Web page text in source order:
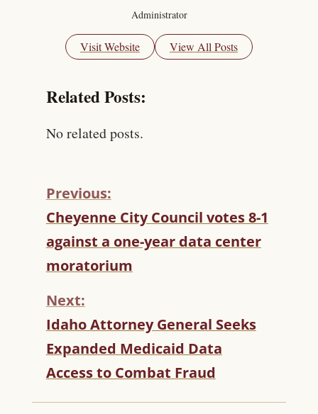
Administrator
Visit Website View All Posts
Related Posts:
No related posts.
C
O
N
I
U
E
R
E
A
I
Previous:
Cheyenne City Council votes 8-1
against a one-year data center
moratorium
Next:
Idaho Attorney General Seeks
Expanded Medicaid Data
Access to Combat Fraud